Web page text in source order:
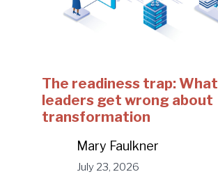
The readiness trap: What
leaders get wrong about
transformation
Mary Faulkner
July 23, 2026